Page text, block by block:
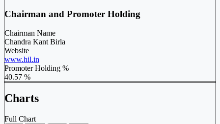
Chairman and Promoter Holding
Chairman Name
Chandra Kant Birla
Website
www.hil.in
Promoter Holding %
40.57 %
Charts
Full Chart